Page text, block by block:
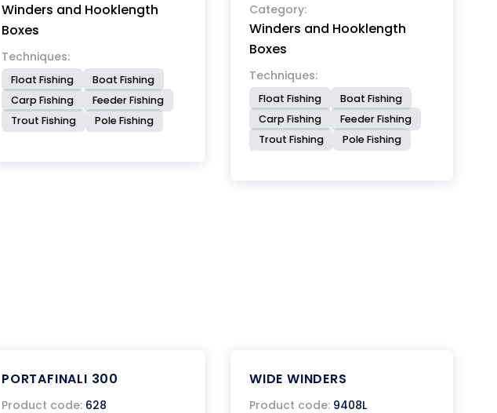
Winders and Hooklength
Boxes
Techniques:
Float Fishing
Boat Fishing
Carp Fishing
Feeder Fishing
Trout Fishing
Pole Fishing
Category:
Winders and Hooklength
Boxes
Techniques:
Float Fishing
Boat Fishing
Carp Fishing
Feeder Fishing
Trout Fishing
Pole Fishing
PORTAFINALI 300
Product code: 628
WIDE WINDERS
Product code: 9408L